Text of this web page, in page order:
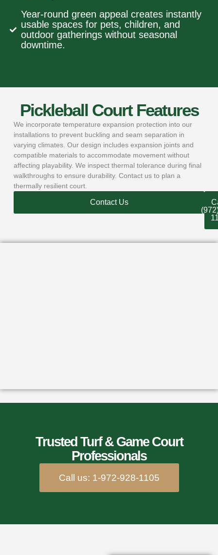
Year-round green appeal creates instantly
usable spaces for pets, children, and
outdoor gatherings without seasonal
downtime.
Pickleball Court Features
We incorporate temperature expansion protection into our
installations to prevent buckling and seam separation in
varying climates. Our design includes expansion joints and
compatible materials to accommodate movement without
affecting playability. We inspect thermal tolerance during final
walkthroughs to ensure durability. Contact us to plan a
thermally resilient court.
Contact Us
Trusted Turf & Game Court
Professionals
Call us: 1-972-928-1105